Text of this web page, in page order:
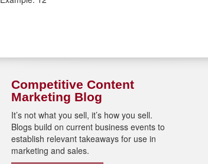
Competitive Content
Marketing Blog
It’s not what you sell, it’s how you sell.
Blogs build on current business events to
establish relevant takeaways for use in
marketing and sales.